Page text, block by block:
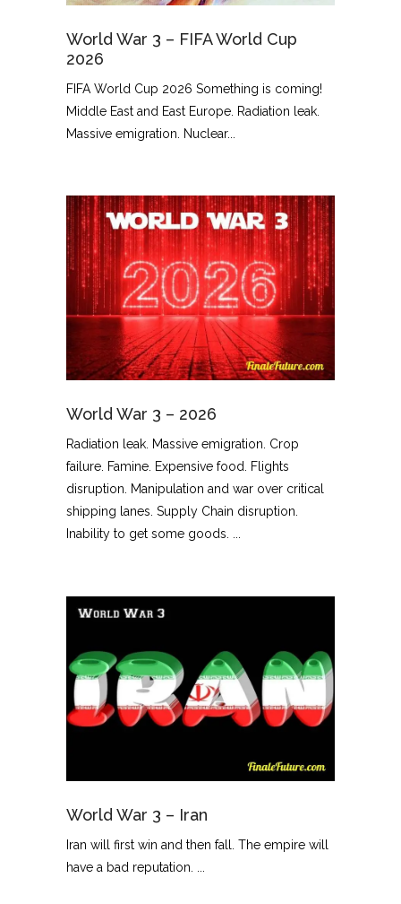
World War 3 – FIFA World Cup
2026
FIFA World Cup 2026 Something is coming!
Middle East and East Europe. Radiation leak.
Massive emigration. Nuclear...
World War 3 – 2026
Radiation leak. Massive emigration. Crop
failure. Famine. Expensive food. Flights
disruption. Manipulation and war over critical
shipping lanes. Supply Chain disruption.
Inability to get some goods. ...
World War 3 – Iran
Iran will first win and then fall. The empire will
have a bad reputation. ...